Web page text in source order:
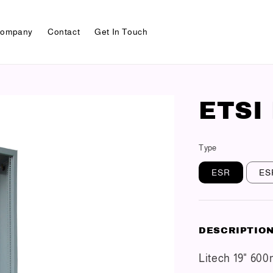
Contact Get In Touch
ETSI
Type
ESR
Litech 19"